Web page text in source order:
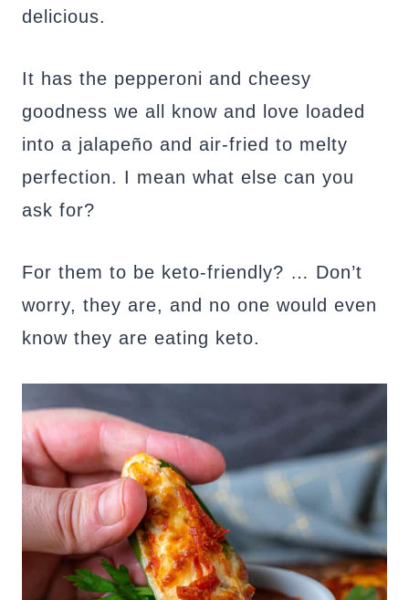
delicious.
It has the pepperoni and cheesy
goodness we all know and love loaded
into a jalapeño and air-fried to melty
perfection. I mean what else can you
ask for?
For them to be keto-friendly? … Don’t
worry, they are, and no one would even
know they are eating keto.